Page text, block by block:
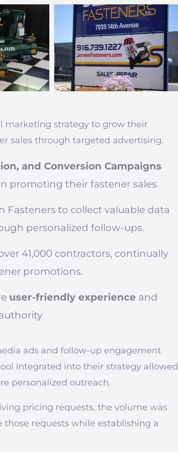
strategy to grow their
sales through targeted advertising.
and Conversion Campaigns
promoting their fastener sales.
Fasteners to collect valuable data
personalized follow-ups.
41,000 contractors, continually
promotions.
user-friendly experience and
ads and follow-up engagement
integrated into their strategy allowed
personalized outreach.
pricing requests, the volume was
requests while establishing a